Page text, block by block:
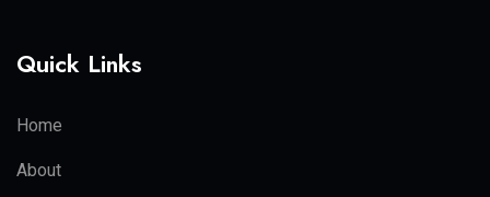
Quick Links
Home
About